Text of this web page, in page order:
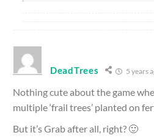
DeadTrees 5 years
Nothing cute about the game
multiple ‘frail trees’ planted on
But it’s Grab after all, right? 🙂